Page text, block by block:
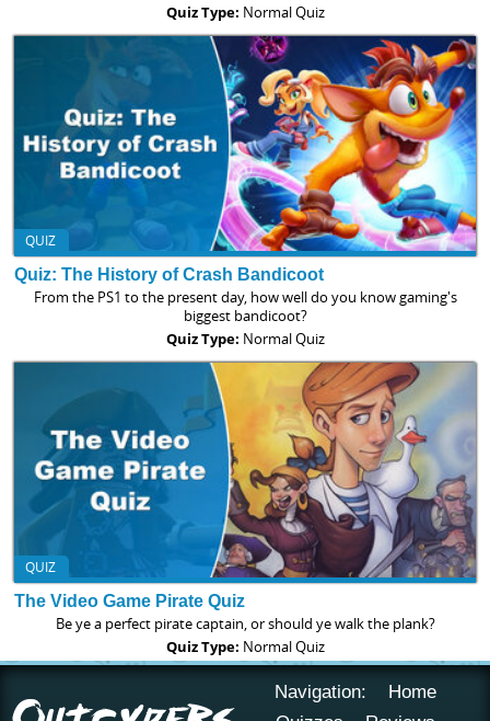
Quiz Type: Normal Quiz
QUIZ
Quiz: The History of Crash Bandicoot
From the PS1 to the present day, how well do you know gaming's
biggest bandicoot?
Quiz Type: Normal Quiz
QUIZ
The Video Game Pirate Quiz
Be ye a perfect pirate captain, or should ye walk the plank?
Quiz Type: Normal Quiz
Navigation:
Home